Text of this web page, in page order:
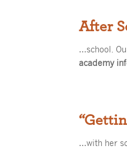
After
…school.
academy
…with her